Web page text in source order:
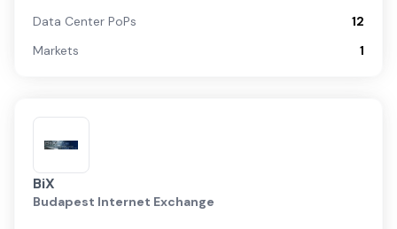
Data Center PoPs
12
Markets
1
BiX
Budapest Internet Exchange